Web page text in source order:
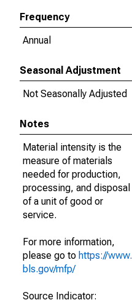
Frequency
Annual
Seasonal Adjustment
Not Seasonally Adjusted
Notes
Material intensity is the
measure of materials
needed for production,
processing, and disposal
of a unit of good or
service.
For more information,
please go to https://www.
bls.gov/mfp/
Source Indicator: